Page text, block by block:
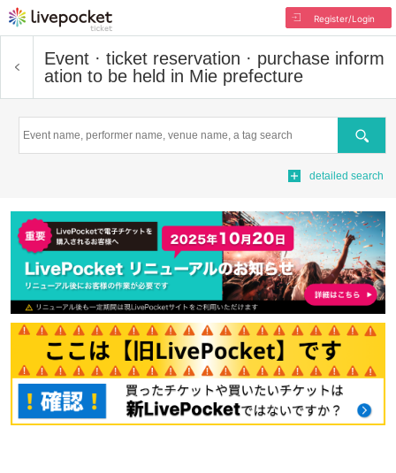
Register/Login
Event · ticket reservation · purchase inform
ation to be held in Mie prefecture
Search
detailed search